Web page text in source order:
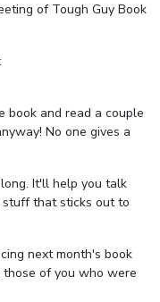
of Tough Guy Book
book and read a couple
No one gives a
It'll help you talk
that sticks out to
next month's book
of you who were